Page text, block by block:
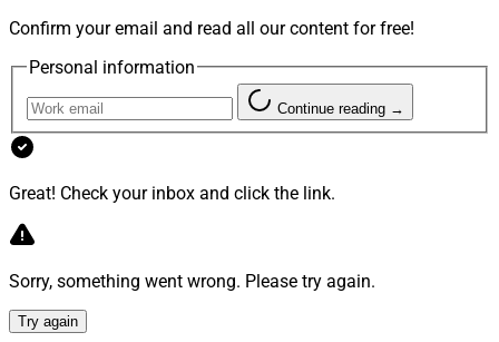
billion in January recruitments, Prospera launching
family office services and Stratos appointing Malcolm
Polley as its Chief Market Strategist.
Larry's Take
Confirm your email and read all our content for free!
Personal information
Continue reading →
Great! Check your inbox and click the link.
Sorry, something went wrong. Please try again.
Try again